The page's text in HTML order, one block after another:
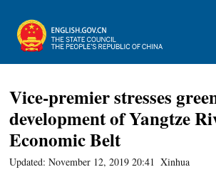
Vice-premier stresses
development of Yangtze
Economic Belt
Updated: November 12, 2019 20:41 Xinhua